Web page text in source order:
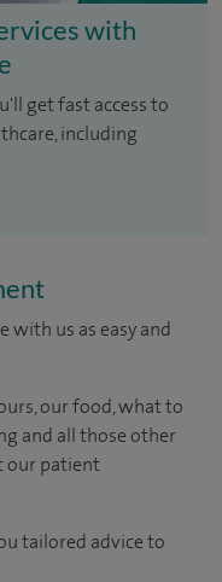
with
get fast access to
including
with us as easy and
our food, what to
and all those other
our patient
tailored advice to